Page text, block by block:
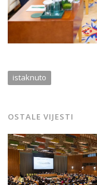
istaknuto
OSTALE VIJESTI